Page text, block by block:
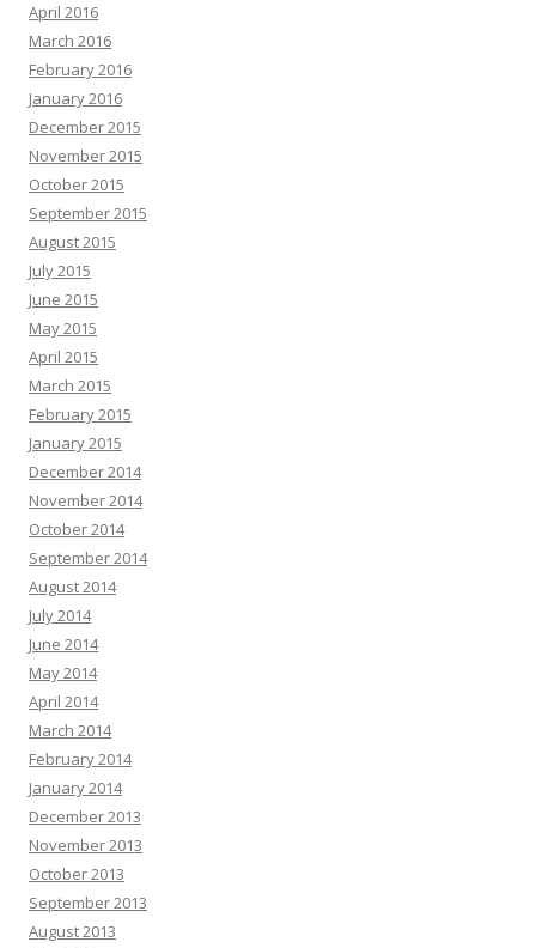
April 2016
March 2016
February 2016
January 2016
December 2015
November 2015
October 2015
September 2015
August 2015
July 2015
June 2015
May 2015
April 2015
March 2015
February 2015
January 2015
December 2014
November 2014
October 2014
September 2014
August 2014
July 2014
June 2014
May 2014
April 2014
March 2014
February 2014
January 2014
December 2013
November 2013
October 2013
September 2013
August 2013